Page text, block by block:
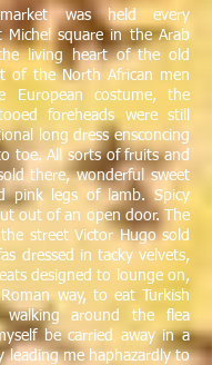
was held every
Michel square in the Arab
living heart of the old
of the North African men
European costume, the
foreheads were still
long dress ensconcing
toe. All sorts of fruits and
there, wonderful sweet
pink legs of lamb. Spicy
out of an open door. The
street Victor Hugo sold
dressed in tacky velvets,
designed to lounge on,
way, to eat Turkish
around the flea
be carried away in a
leading me haphazardly to